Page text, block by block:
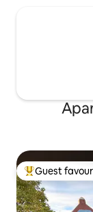
Top guest
Guest